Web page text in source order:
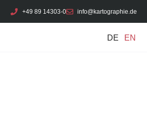
+49 89 14303-0 info@kartographie.de
DE EN